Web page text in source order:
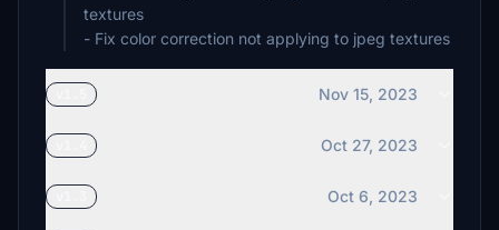
textures
- Fix color correction not applying to jpeg textures
Nov 15, 2023
Oct 27, 2023
Oct 6, 2023